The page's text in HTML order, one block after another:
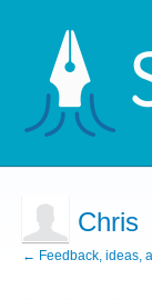
Chris
← Feedback, ideas,